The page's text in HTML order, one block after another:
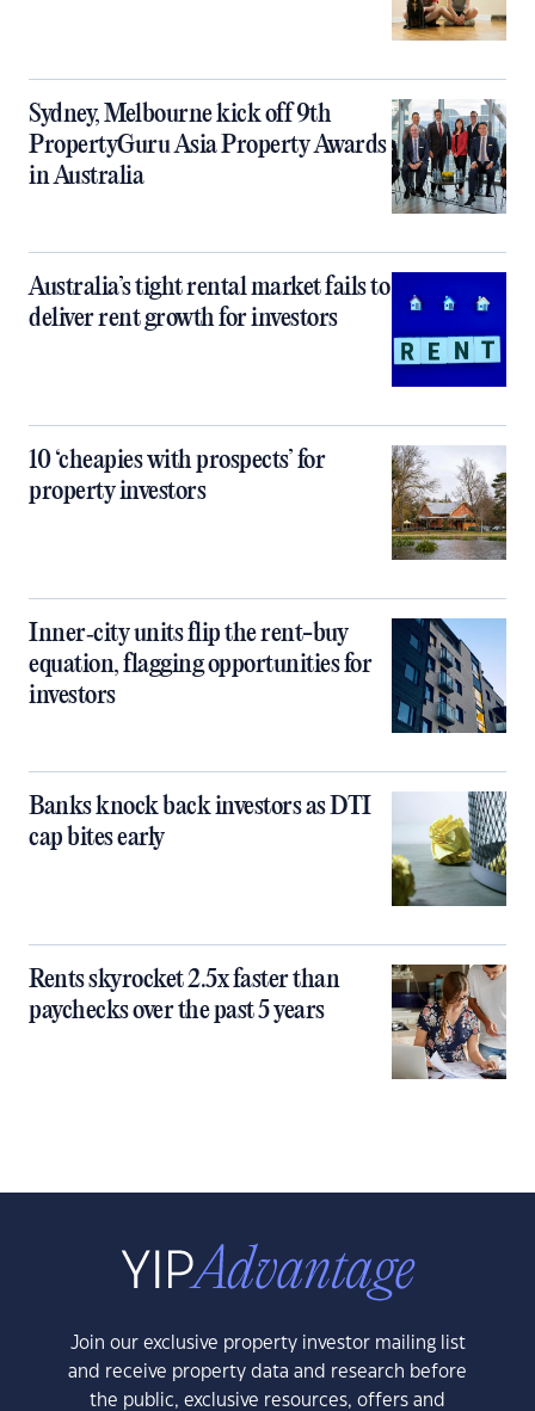
Sydney, Melbourne kick off 9th
PropertyGuru Asia Property Awards
in Australia
Australia’s tight rental market fails to
deliver rent growth for investors
10 ‘cheapies with prospects’ for
property investors
Inner‑city units flip the rent-buy
equation, flagging opportunities for
investors
Banks knock back investors as DTI
cap bites early
Rents skyrocket 2.5x faster than
paychecks over the past 5 years
Join our exclusive property investor mailing list
and receive property data and research before
the public, exclusive resources, offers and